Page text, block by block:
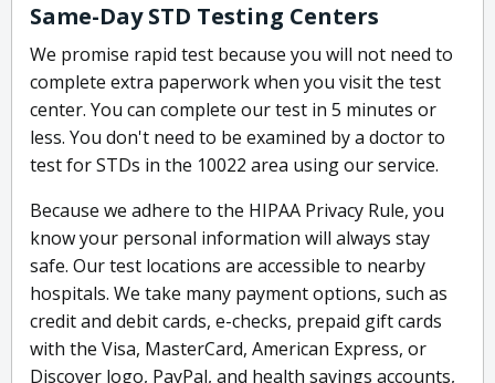
Same-Day STD Testing Centers
We promise rapid test because you will not need to
complete extra paperwork when you visit the test
center. You can complete our test in 5 minutes or
less. You don't need to be examined by a doctor to
test for STDs in the 10022 area using our service.
Because we adhere to the HIPAA Privacy Rule, you
know your personal information will always stay
safe. Our test locations are accessible to nearby
hospitals. We take many payment options, such as
credit and debit cards, e-checks, prepaid gift cards
with the Visa, MasterCard, American Express, or
Discover logo, PayPal, and health savings accounts,